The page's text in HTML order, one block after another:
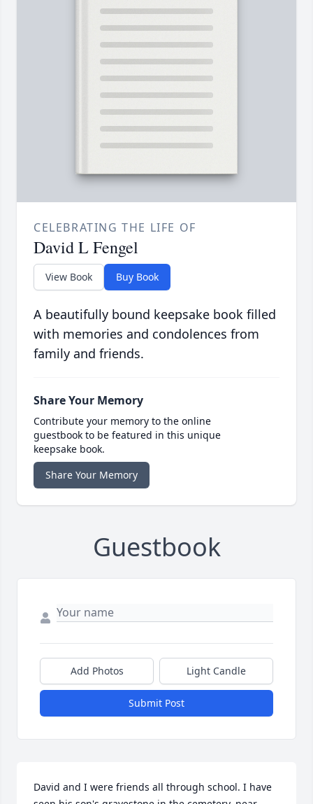
CELEBRATING THE LIFE OF
David L Fengel
View Book Buy Book
A beautifully bound keepsake book filled
with memories and condolences from
family and friends.
Share Your Memory
Contribute your memory to the online
guestbook to be featured in this unique
keepsake book.
Share Your Memory
Guestbook
Add Photos Light Candle
Submit Post
David and I were friends all through school. I have